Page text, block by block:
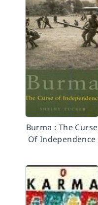
Burma : The Curse
Of Independence